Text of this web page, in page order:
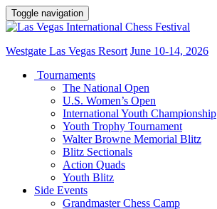
Toggle navigation
Westgate Las Vegas Resort June 10-14, 2026
Tournaments
The National Open
U.S. Women’s Open
International Youth Championship
Youth Trophy Tournament
Walter Browne Memorial Blitz
Blitz Sectionals
Action Quads
Youth Blitz
Side Events
Grandmaster Chess Camp